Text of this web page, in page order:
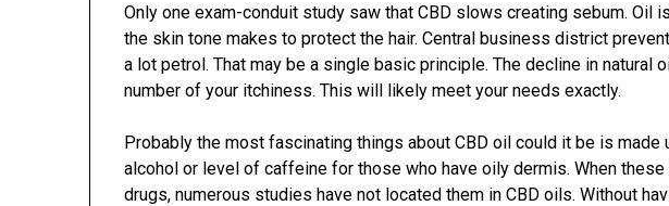
Only one exam-conduit study saw that CBD slows creating sebum. Oil
the skin tone makes to protect the hair. Central business district
a lot petrol. That may be a single basic principle. The decline in natural
number of your itchiness. This will likely meet your needs exactly.
Probably the most fascinating things about CBD oil could it be is made
alcohol or level of caffeine for those who have oily dermis. When
drugs, numerous studies have not located them in CBD oils. Without